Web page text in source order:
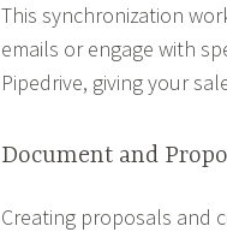
This synchronization
emails or engage with
Pipedrive, giving your
Document and
Creating proposals and